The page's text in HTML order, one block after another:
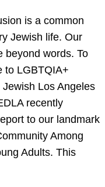
is a common
Jewish life. Our
beyond words. To
to LGBTQIA+
Los Angeles
recently
to our landmark
Among
Adults. This